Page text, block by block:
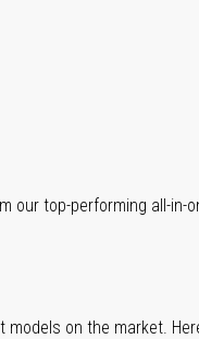
our top-performing all-in-
on the market.